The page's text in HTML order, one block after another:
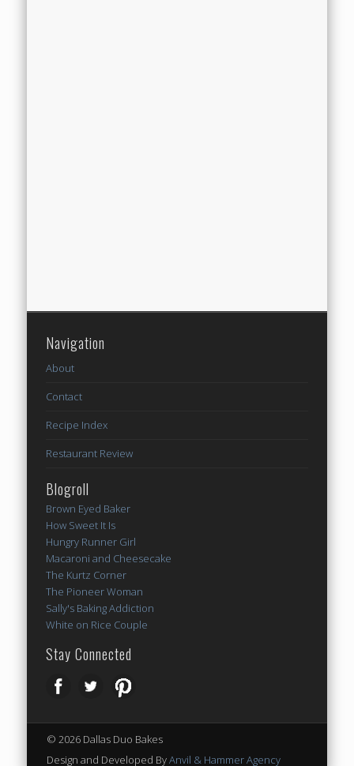
Navigation
About
Contact
Recipe Index
Restaurant Review
Blogroll
Brown Eyed Baker
How Sweet It Is
Hungry Runner Girl
Macaroni and Cheesecake
The Kurtz Corner
The Pioneer Woman
Sally's Baking Addiction
White on Rice Couple
Stay Connected
© 2026 Dallas Duo Bakes
Design and Developed ByAnvil & Hammer Agency